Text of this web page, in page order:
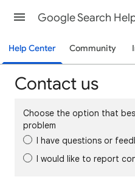
Google Search
Help Center Community
Contact us
Choose the option that
problem
I have questions or
I would like to report